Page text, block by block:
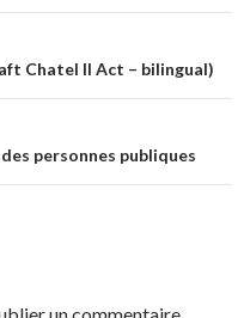
Chatel II Act – bilingual)
personnes publiques